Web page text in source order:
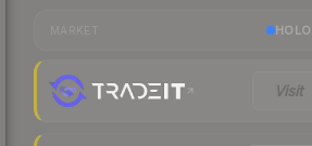
HOLO
Visit